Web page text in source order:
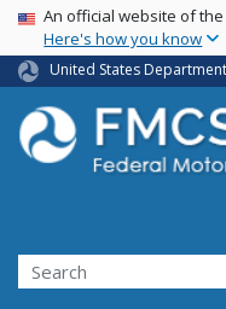
USA Banner
An official website of
Here's how you know
United States
Search FMCSA
Search